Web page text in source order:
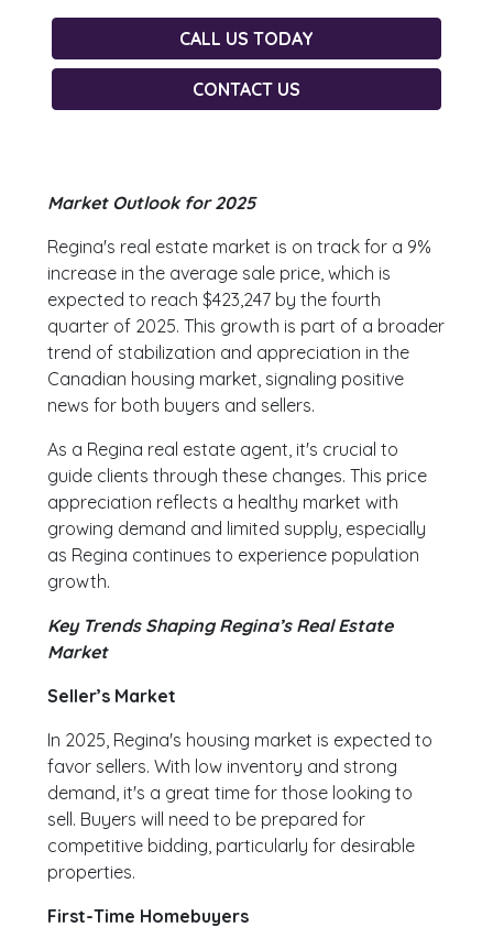
CALL US TODAY
CONTACT US
Market Outlook for 2025
Regina's real estate market is on track for a 9%
increase in the average sale price, which is
expected to reach $423,247 by the fourth
quarter of 2025. This growth is part of a broader
trend of stabilization and appreciation in the
Canadian housing market, signaling positive
news for both buyers and sellers.
As a Regina real estate agent, it's crucial to
guide clients through these changes. This price
appreciation reflects a healthy market with
growing demand and limited supply, especially
as Regina continues to experience population
growth.
Key Trends Shaping Regina’s Real Estate
Market
Seller’s Market
In 2025, Regina's housing market is expected to
favor sellers. With low inventory and strong
demand, it's a great time for those looking to
sell. Buyers will need to be prepared for
competitive bidding, particularly for desirable
properties.
First-Time Homebuyers